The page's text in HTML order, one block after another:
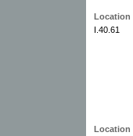
Location
I.40.61
Location